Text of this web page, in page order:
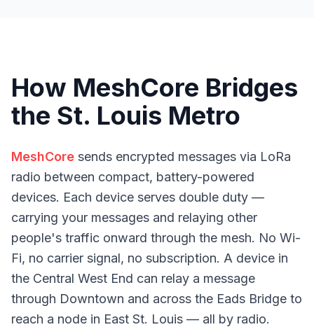
How MeshCore Bridges
the St. Louis Metro
MeshCore sends encrypted messages via LoRa
radio between compact, battery-powered
devices. Each device serves double duty —
carrying your messages and relaying other
people's traffic onward through the mesh. No Wi-
Fi, no carrier signal, no subscription. A device in
the Central West End can relay a message
through Downtown and across the Eads Bridge to
reach a node in East St. Louis — all by radio.